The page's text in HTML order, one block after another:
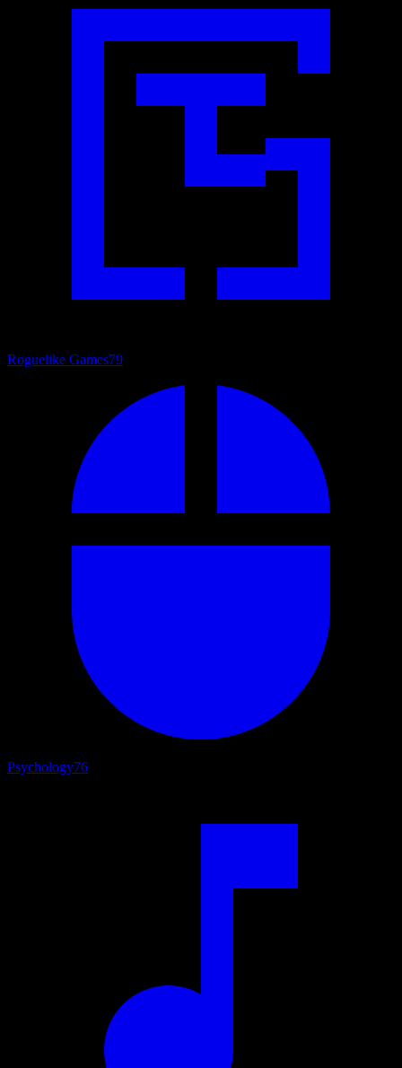
Roguelike Games79
Psychology76